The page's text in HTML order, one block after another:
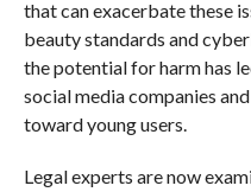
that can exacerbate these
beauty standards and
the potential for harm has
social media companies
toward young users.
Legal experts are now